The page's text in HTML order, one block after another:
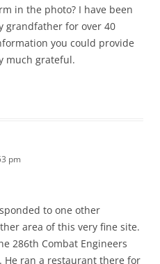
in the photo? I have been
grandfather for over 40
you could provide
much grateful.
pm
to one other
area of this very fine site.
286th Combat Engineers
He ran a restaurant there for